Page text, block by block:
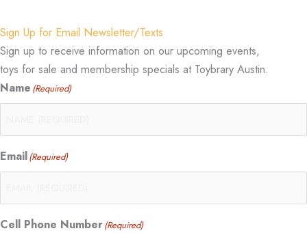
Sign Up for Email Newsletter/Texts
Sign up to receive information on our upcoming events,
toys for sale and membership specials at Toybrary Austin.
Name (Required)
Email(Required)
Cell Phone Number(Required)